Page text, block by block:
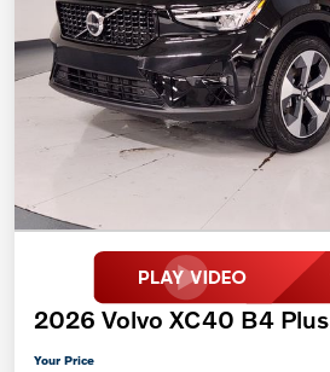
2026 Volvo XC40 B4 Plus
Your Price